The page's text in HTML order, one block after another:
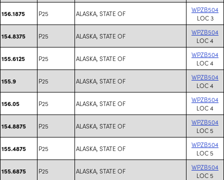
156.1875 P25 ALASKA, STATE OF
WPZB504
LOC 3
154.8375 P25 ALASKA, STATE OF
WPZB504
LOC 4
155.6125 P25 ALASKA, STATE OF
WPZB504
LOC 4
155.9 P25 ALASKA, STATE OF
WPZB504
LOC 4
156.05 P25 ALASKA, STATE OF
WPZB504
LOC 4
154.8875 P25 ALASKA, STATE OF
WPZB504
LOC 5
155.4875 P25 ALASKA, STATE OF
WPZB504
LOC 5
155.6875 P25 ALASKA, STATE OF
WPZB504
LOC 5